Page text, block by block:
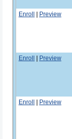
Enroll | Preview
Enroll | Preview
Enroll | Preview